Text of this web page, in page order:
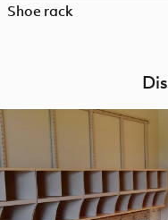
Shoe rack